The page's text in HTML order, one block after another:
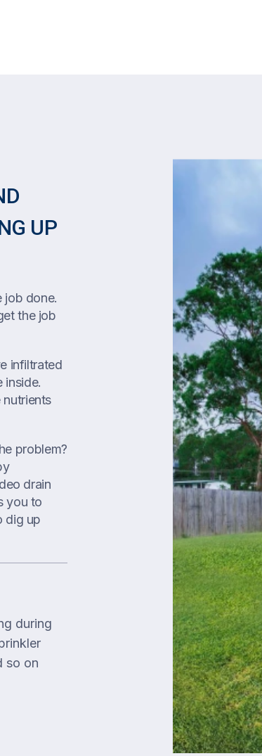
UP
job done.
the job
infiltrated
inside.
nutrients
problem?
drain
you to
dig up
during
so on